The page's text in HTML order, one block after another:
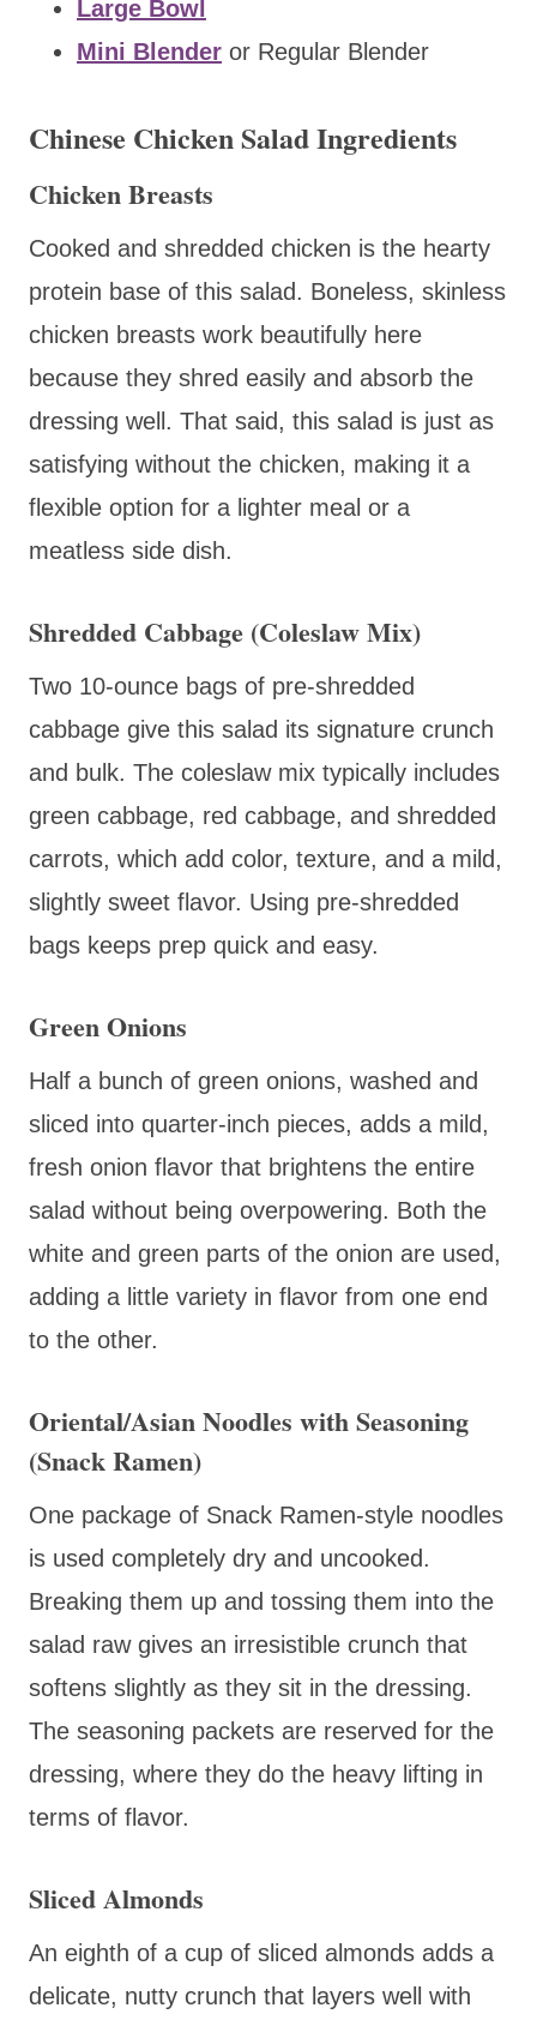
Large Bowl
Mini Blender or Regular Blender
Chinese Chicken Salad Ingredients
Chicken Breasts
Cooked and shredded chicken is the hearty
protein base of this salad. Boneless, skinless
chicken breasts work beautifully here
because they shred easily and absorb the
dressing well. That said, this salad is just as
satisfying without the chicken, making it a
flexible option for a lighter meal or a
meatless side dish.
Shredded Cabbage (Coleslaw Mix)
Two 10-ounce bags of pre-shredded
cabbage give this salad its signature crunch
and bulk. The coleslaw mix typically includes
green cabbage, red cabbage, and shredded
carrots, which add color, texture, and a mild,
slightly sweet flavor. Using pre-shredded
bags keeps prep quick and easy.
Green Onions
Half a bunch of green onions, washed and
sliced into quarter-inch pieces, adds a mild,
fresh onion flavor that brightens the entire
salad without being overpowering. Both the
white and green parts of the onion are used,
adding a little variety in flavor from one end
to the other.
Oriental/Asian Noodles with Seasoning
(Snack Ramen)
One package of Snack Ramen-style noodles
is used completely dry and uncooked.
Breaking them up and tossing them into the
salad raw gives an irresistible crunch that
softens slightly as they sit in the dressing.
The seasoning packets are reserved for the
dressing, where they do the heavy lifting in
terms of flavor.
Sliced Almonds
An eighth of a cup of sliced almonds adds a
delicate, nutty crunch that layers well with